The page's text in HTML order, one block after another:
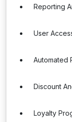
Reporting
User
Automated
Discount
Loyalty